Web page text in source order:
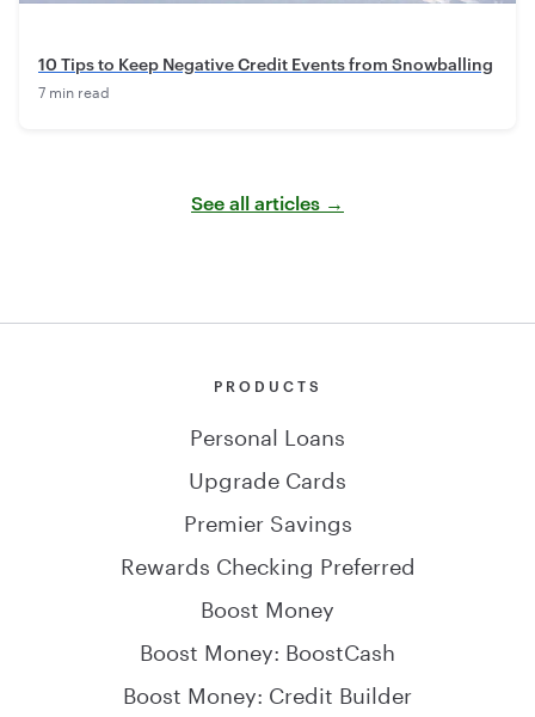
10 Tips to Keep Negative Credit Events from Snowballing
7 min read
See all articles →
PRODUCTS
Personal Loans
Upgrade Cards
Premier Savings
Rewards Checking Preferred
Boost Money
Boost Money: BoostCash
Boost Money: Credit Builder